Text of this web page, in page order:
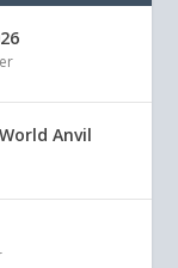
Anvil